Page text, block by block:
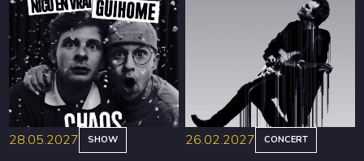
BOOK BOOK
28.05.2027 SHOW 26.02.2027 CONCERT